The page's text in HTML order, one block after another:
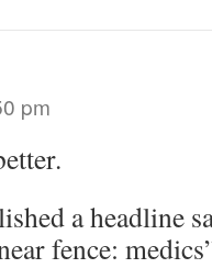
pm
a headline
fence: